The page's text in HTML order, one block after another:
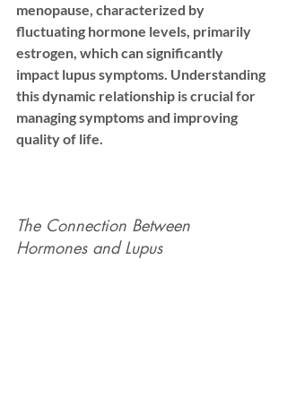
menopause, characterized by
fluctuating hormone levels, primarily
estrogen, which can significantly
impact lupus symptoms. Understanding
this dynamic relationship is crucial for
managing symptoms and improving
quality of life.
The Connection Between
Hormones and Lupus